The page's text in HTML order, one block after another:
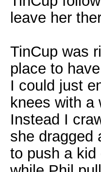
leave her
TinCup was
place to
I could just
knees with a
Instead I
she dragged
to push a kid